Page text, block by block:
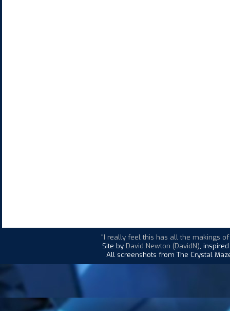
"I really feel this has all the makings
Site by David Newton (DavidN),
All screenshots from The Crystal